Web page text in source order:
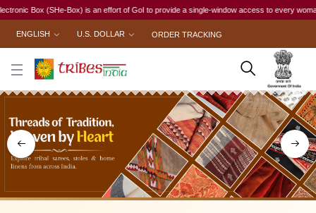
effort of GoI to provide a single-window access to every woman, irrespective of her
ENGLISH U.S. DOLLAR ORDER TRACKING